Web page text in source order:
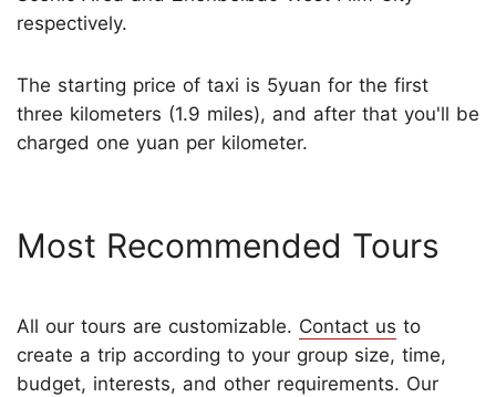
respectively.
The starting price of taxi is 5yuan for the first
three kilometers (1.9 miles), and after that you'll be
charged one yuan per kilometer.
Most Recommended Tours
All our tours are customizable. Contact us to
create a trip according to your group size, time,
budget, interests, and other requirements. Our